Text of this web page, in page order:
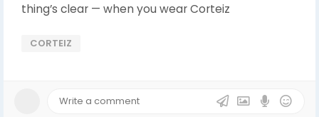
thing’s clear — when you wear Corteiz
CORTEIZ